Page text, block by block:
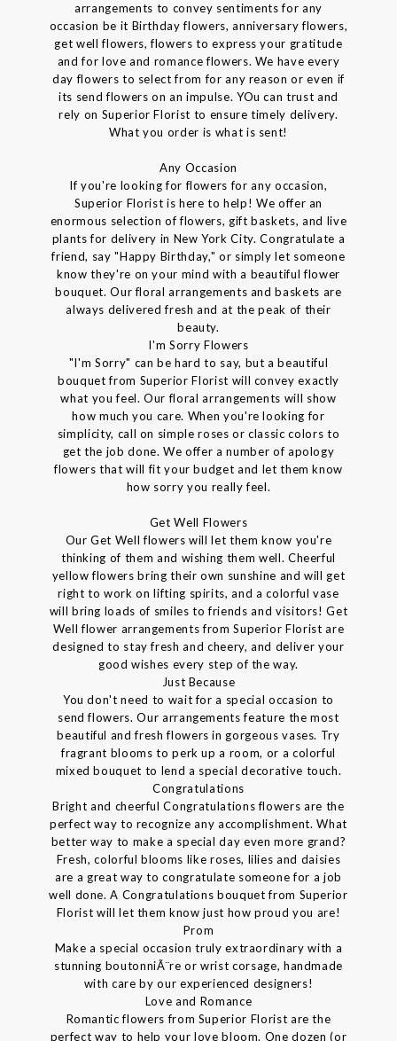
arrangements to convey sentiments for any
occasion be it Birthday flowers, anniversary flowers,
get well flowers, flowers to express your gratitude
and for love and romance flowers. We have every
day flowers to select from for any reason or even if
its send flowers on an impulse. YOu can trust and
rely on Superior Florist to ensure timely delivery.
What you order is what is sent!
Any Occasion
If you're looking for flowers for any occasion,
Superior Florist is here to help! We offer an
enormous selection of flowers, gift baskets, and live
plants for delivery in New York City. Congratulate a
friend, say "Happy Birthday," or simply let someone
know they're on your mind with a beautiful flower
bouquet. Our floral arrangements and baskets are
always delivered fresh and at the peak of their
beauty.
I'm Sorry Flowers
"I'm Sorry" can be hard to say, but a beautiful
bouquet from Superior Florist will convey exactly
what you feel. Our floral arrangements will show
how much you care. When you're looking for
simplicity, call on simple roses or classic colors to
get the job done. We offer a number of apology
flowers that will fit your budget and let them know
how sorry you really feel.
Get Well Flowers
Our Get Well flowers will let them know you're
thinking of them and wishing them well. Cheerful
yellow flowers bring their own sunshine and will get
right to work on lifting spirits, and a colorful vase
will bring loads of smiles to friends and visitors! Get
Well flower arrangements from Superior Florist are
designed to stay fresh and cheery, and deliver your
good wishes every step of the way.
Just Because
You don't need to wait for a special occasion to
send flowers. Our arrangements feature the most
beautiful and fresh flowers in gorgeous vases. Try
fragrant blooms to perk up a room, or a colorful
mixed bouquet to lend a special decorative touch.
Congratulations
Bright and cheerful Congratulations flowers are the
perfect way to recognize any accomplishment. What
better way to make a special day even more grand?
Fresh, colorful blooms like roses, lilies and daisies
are a great way to congratulate someone for a job
well done. A Congratulations bouquet from Superior
Florist will let them know just how proud you are!
Prom
Make a special occasion truly extraordinary with a
stunning boutonniÃ¨re or wrist corsage, handmade
with care by our experienced designers!
Love and Romance
Romantic flowers from Superior Florist are the
perfect way to help your love bloom. One dozen (or